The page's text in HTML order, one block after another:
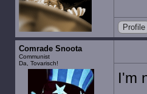
Profile
Comrade Snoota
Communist
Da, Tovarisch!
I'm